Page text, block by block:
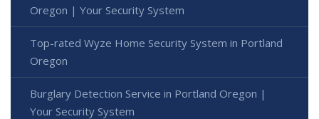
Oregon | Your Security System
Top-rated Wyze Home Security System in Portland
Oregon
Burglary Detection Service in Portland Oregon |
Your Security System